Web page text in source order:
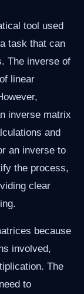
tool used
task that can
The inverse of
linear
inverse matrix
and
an inverse to
the process,
clear
because
involved,
The
to